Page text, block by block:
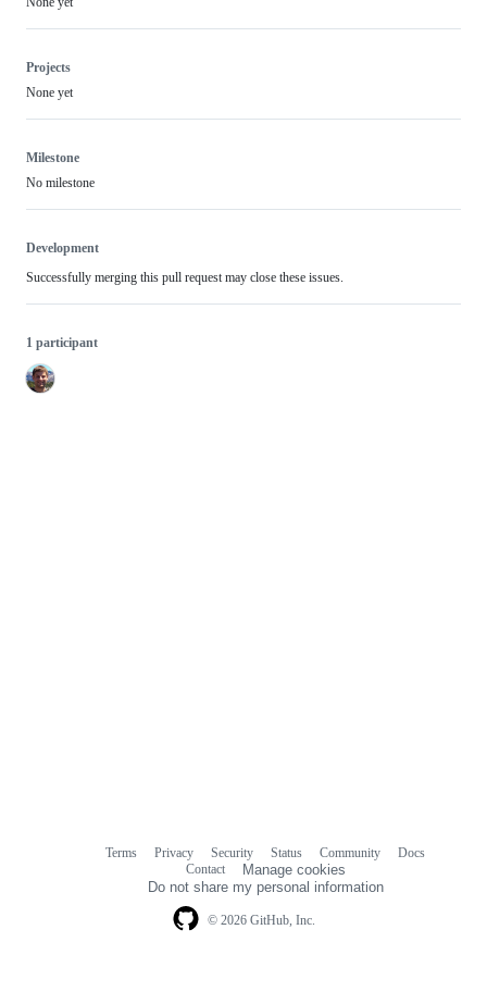
Projects
None yet
Milestone
No milestone
Development
Successfully merging this pull request may close these issues.
1 participant
© 2026 GitHub, Inc.
Terms Privacy Security Status Community
Docs
Contact
Manage cookies
Do not share my personal information